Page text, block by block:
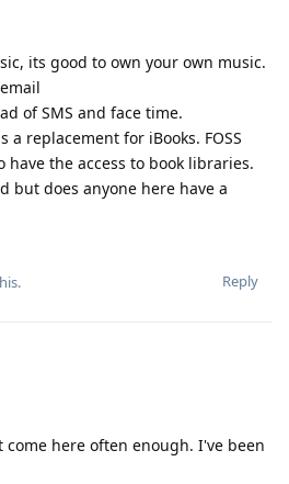
its good to own your own music.
of SMS and face time.
replacement for iBooks. FOSS
the access to book libraries.
but does anyone here have a
Reply
here often enough. I've been